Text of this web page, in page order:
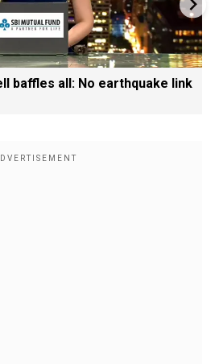
baffles all: No earthquake link